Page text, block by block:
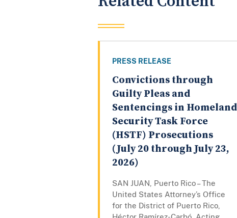
PRESS RELEASE
Convictions through
Guilty Pleas and
Sentencings in Homeland
Security Task Force
(HSTF) Prosecutions
(July 20 through July 23,
2026)
SAN JUAN, Puerto Rico – The
United States Attorney’s Office
for the District of Puerto Rico,